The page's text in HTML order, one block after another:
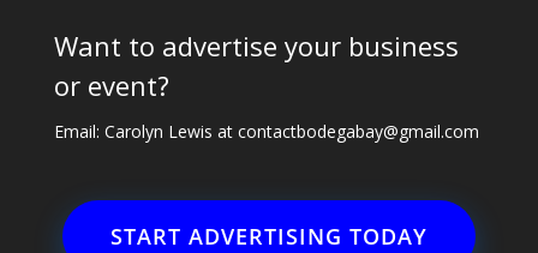
Want to advertise your business
or event?
Email: Carolyn Lewis at contactbodegabay@gmail.com
START ADVERTISING TODAY